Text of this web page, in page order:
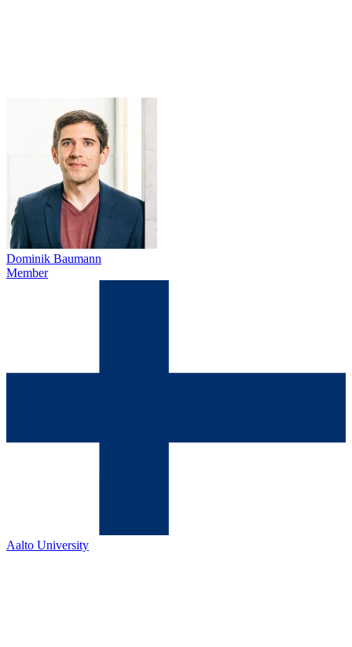
Dominik Baumann
Member
Aalto University